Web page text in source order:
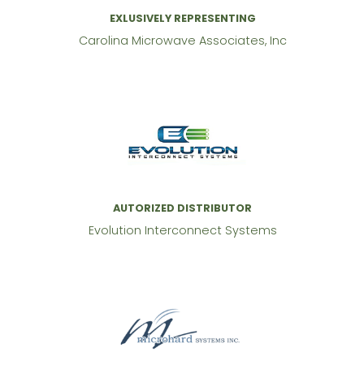
EXLUSIVELY REPRESENTING
Carolina Microwave Associates, Inc
AUTORIZED DISTRIBUTOR
Evolution Interconnect Systems